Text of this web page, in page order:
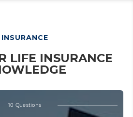
INSURANCE
LIFE INSURANCE